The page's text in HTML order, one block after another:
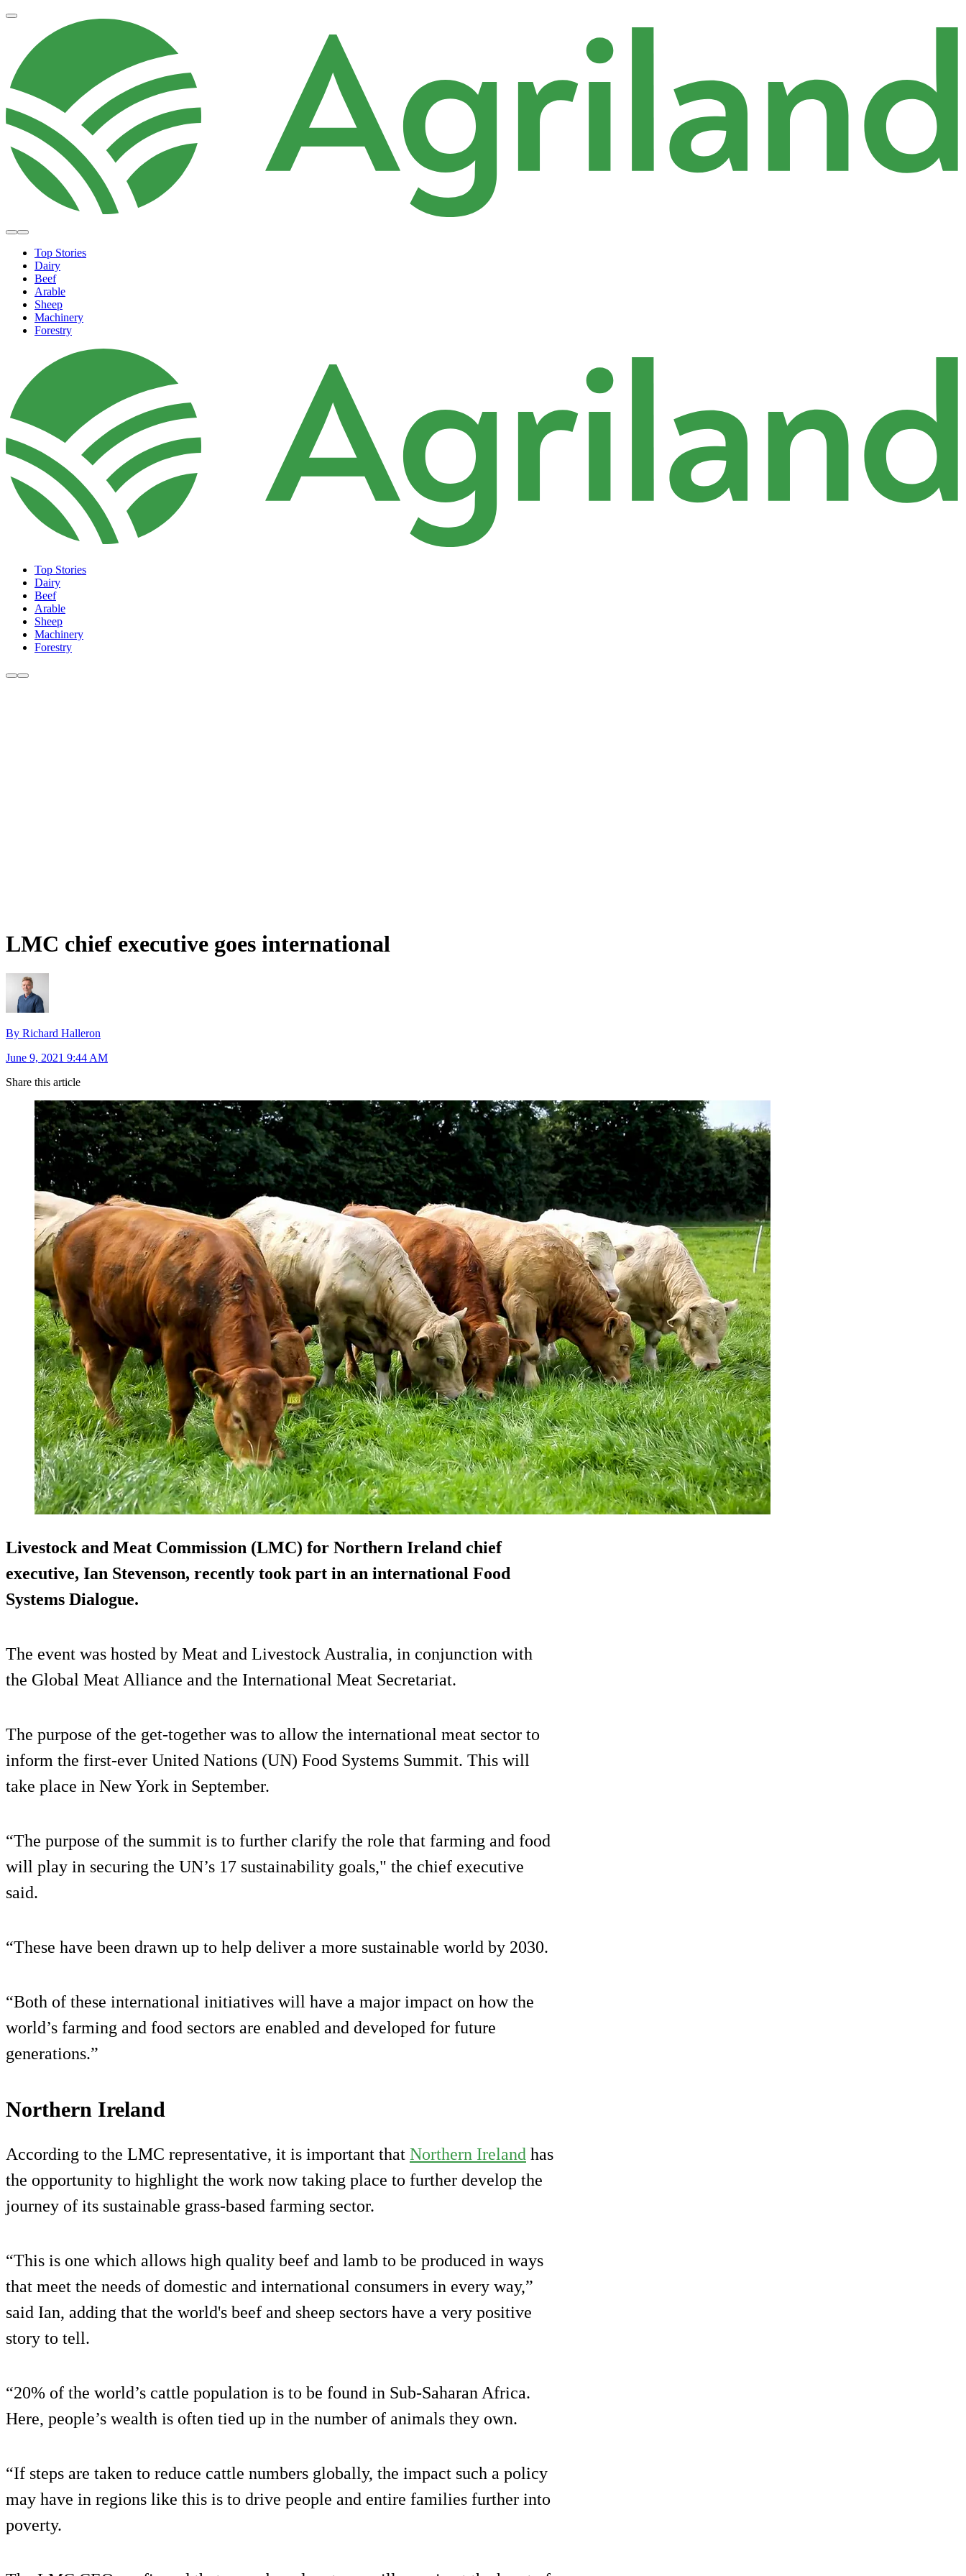
Top Stories
Dairy
Beef
Arable
Sheep
Machinery
Forestry
Top Stories
Dairy
Beef
Arable
Sheep
Machinery
Forestry
LMC chief executive goes international
By Richard Halleron
June 9, 2021 9:44 AM
Share this article
Livestock and Meat Commission (LMC) for Northern Ireland chief
executive, Ian Stevenson, recently took part in an international Food
Systems Dialogue.
The event was hosted by Meat and Livestock Australia, in conjunction with
the Global Meat Alliance and the International Meat Secretariat.
The purpose of the get-together was to allow the international meat sector to
inform the first-ever United Nations (UN) Food Systems Summit. This will
take place in New York in September.
“The purpose of the summit is to further clarify the role that farming and food
will play in securing the UN’s 17 sustainability goals," the chief executive
said.
“These have been drawn up to help deliver a more sustainable world by 2030.
“Both of these international initiatives will have a major impact on how the
world’s farming and food sectors are enabled and developed for future
generations.”
Northern Ireland
According to the LMC representative, it is important that Northern Ireland has
the opportunity to highlight the work now taking place to further develop the
journey of its sustainable grass-based farming sector.
“This is one which allows high quality beef and lamb to be produced in ways
that meet the needs of domestic and international consumers in every way,”
said Ian, adding that the world's beef and sheep sectors have a very positive
story to tell.
“20% of the world’s cattle population is to be found in Sub-Saharan Africa.
Here, people’s wealth is often tied up in the number of animals they own.
“If steps are taken to reduce cattle numbers globally, the impact such a policy
may have in regions like this is to drive people and entire families further into
poverty.